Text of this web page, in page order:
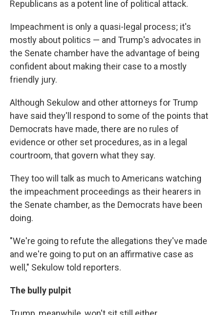
Republicans as a potent line of political attack.
Impeachment is only a quasi-legal process; it's
mostly about politics — and Trump's advocates in
the Senate chamber have the advantage of being
confident about making their case to a mostly
friendly jury.
Although Sekulow and other attorneys for Trump
have said they'll respond to some of the points that
Democrats have made, there are no rules of
evidence or other set procedures, as in a legal
courtroom, that govern what they say.
They too will talk as much to Americans watching
the impeachment proceedings as their hearers in
the Senate chamber, as the Democrats have been
doing.
"We're going to refute the allegations they've made
and we're going to put on an affirmative case as
well," Sekulow told reporters.
The bully pulpit